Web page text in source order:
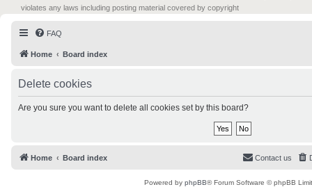
violates any laws including posting material covered by copyright
FAQ
Home Board index
Delete cookies
Are you sure you want to delete all cookies set by this board?
Home Board index Contact us
Powered by phpBB® Forum Software © phpBB